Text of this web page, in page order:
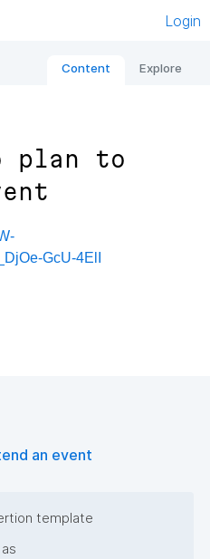
Login
Content Explore
plan to
GcU-4ElI
an event
template